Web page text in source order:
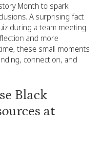
Month to spark
A surprising fact
during a team meeting
and more
these small moments
connection, and
Black
at